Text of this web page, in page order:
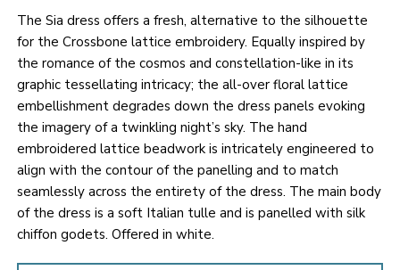
The Sia dress offers a fresh, alternative to the silhouette
for the Crossbone lattice embroidery. Equally inspired by
the romance of the cosmos and constellation-like in its
graphic tessellating intricacy; the all-over floral lattice
embellishment degrades down the dress panels evoking
the imagery of a twinkling night’s sky. The hand
embroidered lattice beadwork is intricately engineered to
align with the contour of the panelling and to match
seamlessly across the entirety of the dress. The main body
of the dress is a soft Italian tulle and is panelled with silk
chiffon godets. Offered in white.